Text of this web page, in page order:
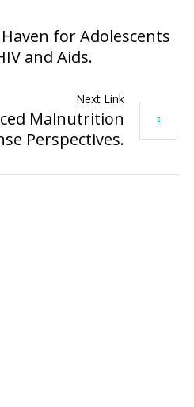
Haven for Adolescents
and Aids.
Next Link
Malnutrition
Perspectives.